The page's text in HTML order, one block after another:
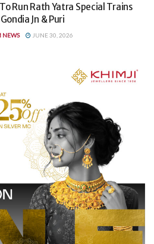
Run Rath Yatra Special Trains
Jn & Puri
NEWS JUNE 30, 2026